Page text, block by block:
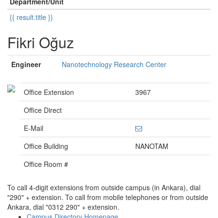
{{ result.title }}
Fikri Oğuz
Engineer Nanotechnology Research Center
Office Extension
3967
Office Direct
E-Mail
Office Building
NANOTAM
Office Room #
To call 4-digit extensions from outside campus (in Ankara), dial
"290" + extension. To call from mobile telephones or from outside
Ankara, dial "0312 290" + extension.